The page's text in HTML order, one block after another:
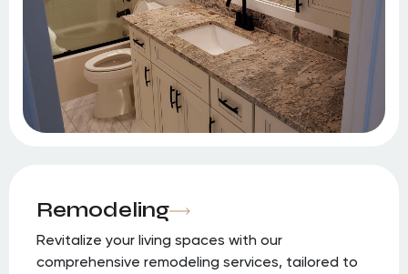
Remodeling
Revitalize your living spaces with our
comprehensive remodeling services, tailored to